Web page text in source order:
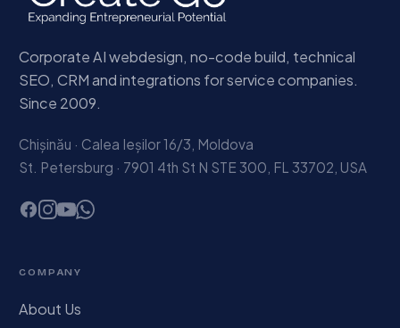
Corporate AI webdesign, no-code build, technical
SEO, CRM and integrations for service companies.
Since 2009.
Chișinău · Calea Ieșilor 16/3, Moldova
St. Petersburg · 7901 4th St N STE 300, FL 33702, USA
COMPANY
About Us